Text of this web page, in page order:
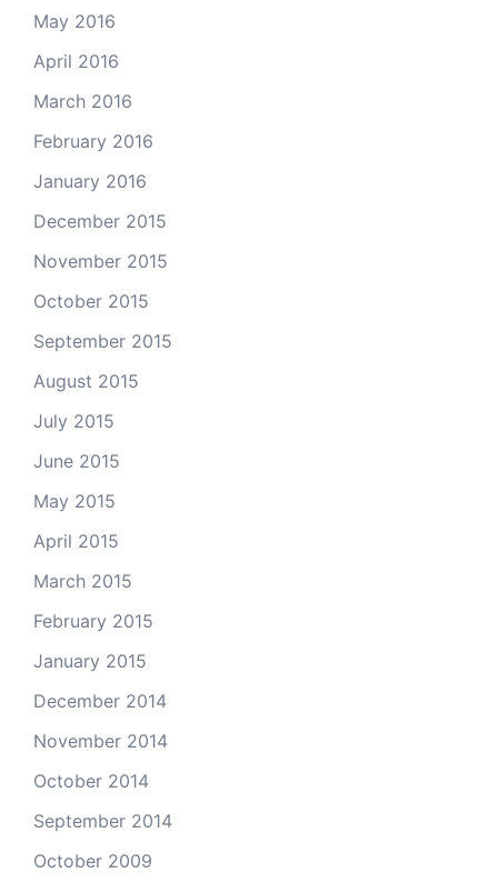
May 2016
April 2016
March 2016
February 2016
January 2016
December 2015
November 2015
October 2015
September 2015
August 2015
July 2015
June 2015
May 2015
April 2015
March 2015
February 2015
January 2015
December 2014
November 2014
October 2014
September 2014
October 2009